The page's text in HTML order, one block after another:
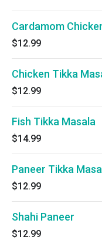
Cardamom
$12.99
Chicken Tikka
$12.99
Fish Tikka Masala
$14.99
Paneer Tikka
$12.99
Shahi Paneer
$12.99